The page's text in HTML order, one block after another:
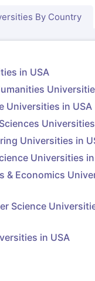
By Country
in USA
Universities in USA
Universities in
Universities
& Economics
Science
in USA